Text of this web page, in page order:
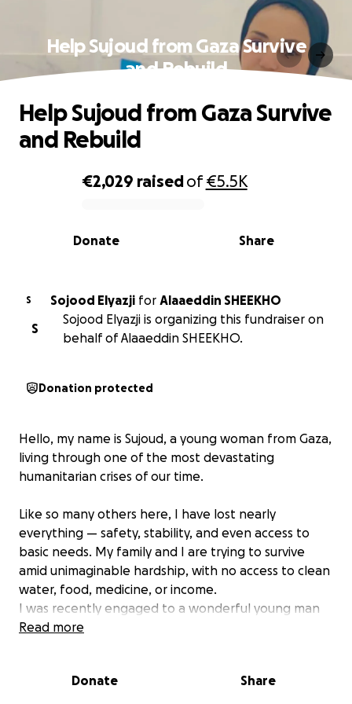
Help Sujoud from Gaza Survive
and Rebuild
0% complete
€2,029 raisedof€5.5K
Share
Donate
Help Sujoud from Gaza Survive
and Rebuild
S Sojood Elyazji for Alaaeddin SHEEKHO
S
Sojood Elyazji is organizing this fundraiser on
behalf of Alaaeddin SHEEKHO.
Donation protected
Hello, my name is Sujoud, a young woman from Gaza,
living through one of the most devastating
humanitarian crises of our time.
Like so many others here, I have lost nearly
everything — safety, stability, and even access to
basic needs. My family and I are trying to survive
amid unimaginable hardship, with no access to clean
water, food, medicine, or income.
I was recently engaged to a wonderful young man
here in Gaza. Together, we dreamed of a simple but
apartment that was meant to be our home after
Read more
Donate Share